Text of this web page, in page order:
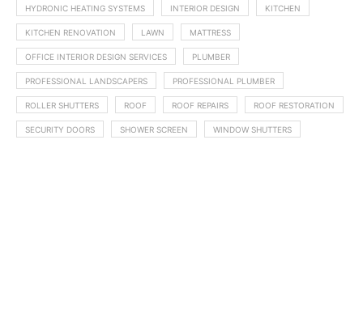
HYDRONIC HEATING SYSTEMS INTERIOR DESIGN KITCHEN
KITCHEN RENOVATION LAWN MATTRESS
OFFICE INTERIOR DESIGN SERVICES PLUMBER
PROFESSIONAL LANDSCAPERS PROFESSIONAL PLUMBER
ROLLER SHUTTERS ROOF ROOF REPAIRS ROOF RESTORATION
SECURITY DOORS SHOWER SCREEN WINDOW SHUTTERS